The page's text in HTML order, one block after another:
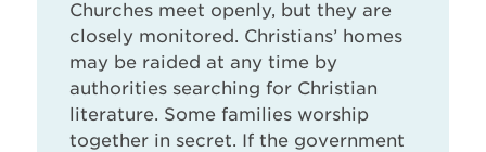
Churches meet openly, but they are
closely monitored. Christians’ homes
may be raided at any time by
authorities searching for Christian
literature. Some families worship
together in secret. If the government